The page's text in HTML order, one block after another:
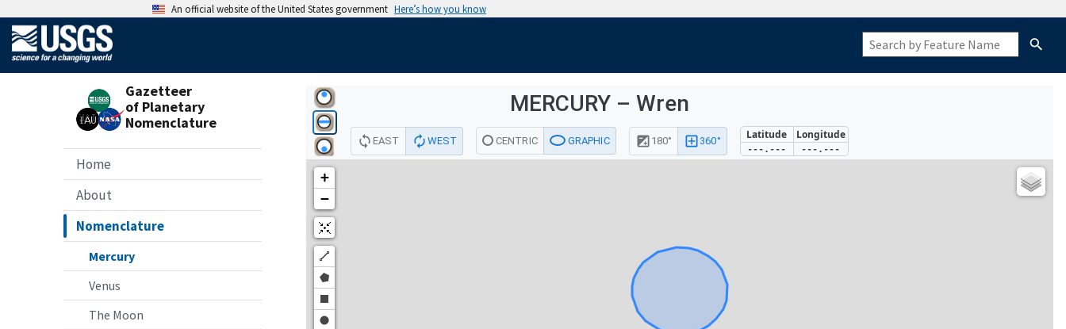
An official website of the United States government Here’s how you know
Gazetteer
of Planetary
Nomenclature
Home
About
Nomenclature
Mercury
Venus
The Moon